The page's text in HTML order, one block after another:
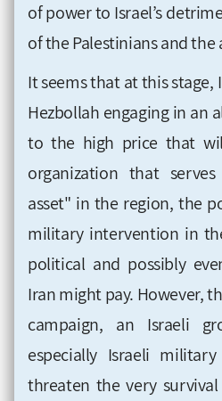
of power to Israel’s
of the Palestinians and the
It seems that at this stage,
Hezbollah engaging in an
to the high price that
organization that
asset" in the region, the
military intervention in
political and possibly
Iran might pay. However,
campaign, an Israeli
especially Israeli
threaten the very